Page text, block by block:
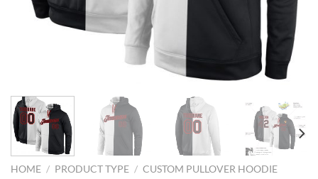
HOME / PRODUCT TYPE / CUSTOM PULLOVER HOODIE